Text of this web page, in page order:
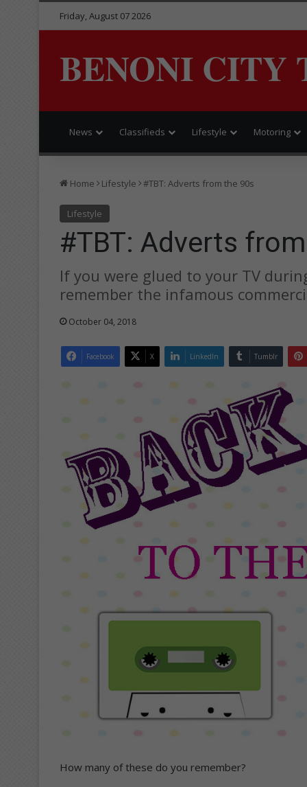
Friday, August 07 2026
BENONI CITY
News Classifieds Lifestyle Motoring
Home Lifestyle #TBT: Adverts from the 90s
Lifestyle
#TBT: Adverts
If you were glued to your TV
remember the infamous
October 04, 2018
Facebook X LinkedIn Tumblr
How many of these do you remember?